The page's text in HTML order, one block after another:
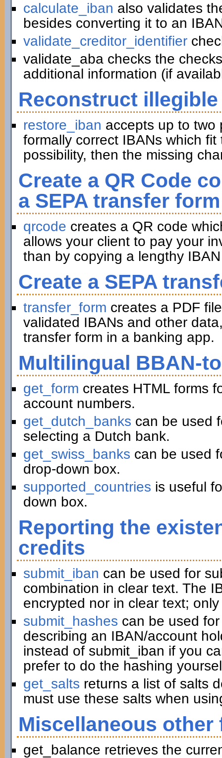
calculate_iban also validates
besides converting it to an
validate_creditor_identifier
validate_aba checks the
additional information (if
Reconstruct
restore_iban accepts up to two
formally correct IBANs which
possibility, then the missing
Create a QR Code
a SEPA transfer form
qrcode creates a QR code
allows your client to pay your
than by copying a lengthy
Create a SEPA
transfer_form creates a PDF
validated IBANs and other
transfer form in a banking app.
Multilingual BBAN-
get_form creates HTML forms
account numbers.
get_dutch_banks can be used
selecting a Dutch bank.
get_swiss_banks can be used
drop-down box.
supported_countries is useful
down box.
Reporting the
credits
submit_iban can be used for
combination in clear text. The
encrypted nor in clear text;
submit_hashes can be used
describing an IBAN/account
instead of submit_iban if you
prefer to do the hashing
get_salts returns a list of salts
must use these salts when
Miscellaneous
get_balance retrieves the